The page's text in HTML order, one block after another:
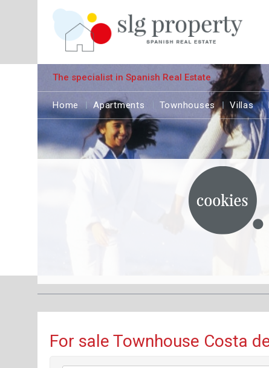
The specialist in Spanish Real Estate
Home Apartments Townhouses Villas
For sale Townhouse Costa